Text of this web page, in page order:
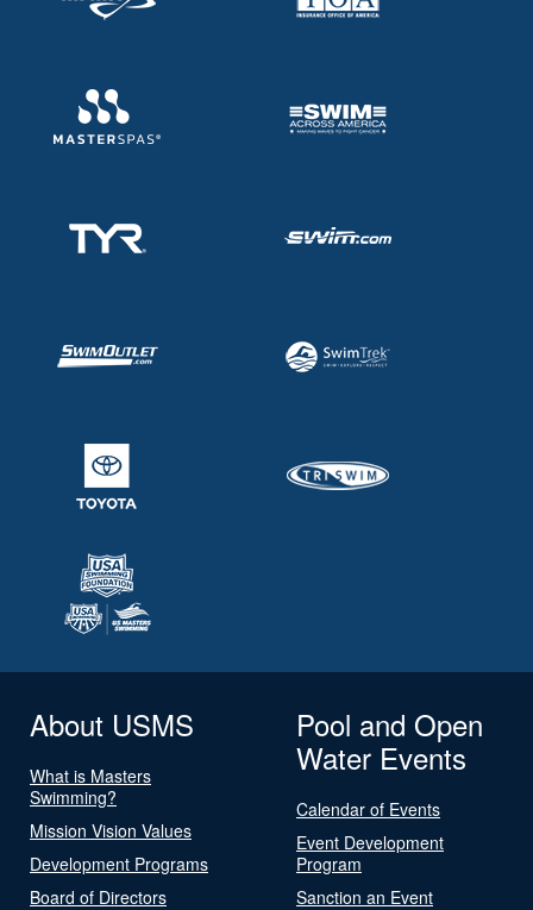
About USMS
What is Masters
Swimming?
Mission Vision Values
Development Programs
Board of Directors
Pool and Open
Water Events
Calendar of Events
Event Development
Program
Sanction an Event